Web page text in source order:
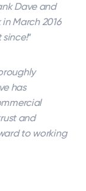
Dave and
March 2016
since!”
has
and
to working